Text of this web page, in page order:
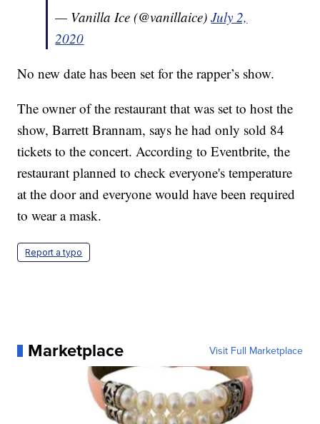
— Vanilla Ice (@vanillaice)July 2,
2020
No new date has been set for the rapper’s show.
The owner of the restaurant that was set to host the
show, Barrett Brannam, says he had only sold 84
tickets to the concert. According to Eventbrite, the
restaurant planned to check everyone's temperature
at the door and everyone would have been required
to wear a mask.
Report a typo
Marketplace Visit Full Marketplace